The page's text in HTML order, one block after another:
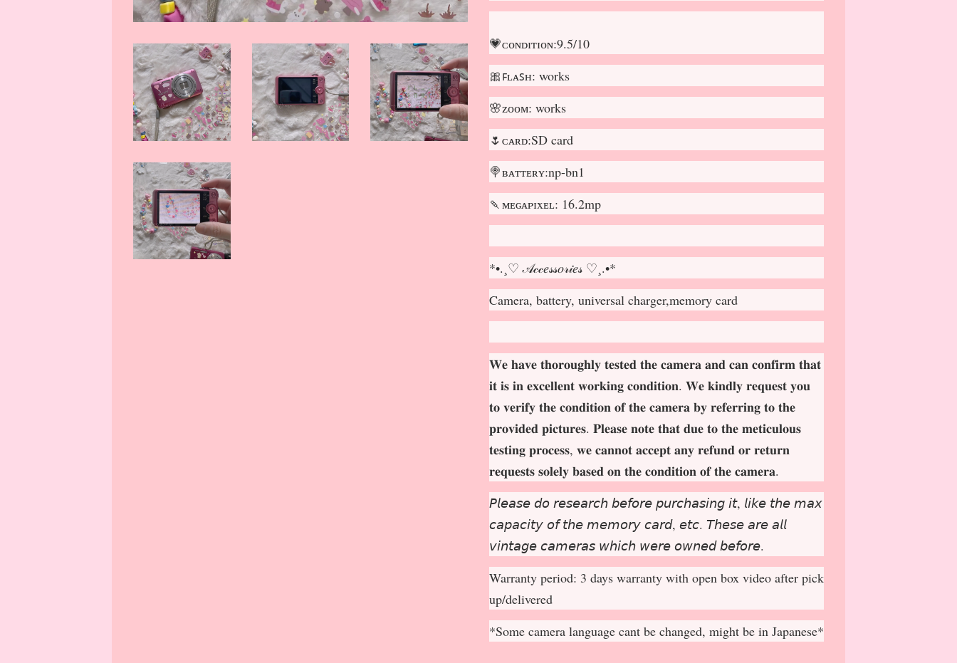
💗ᴄᴏɴᴅɪᴛɪᴏɴ:9.5/10
🎀ꜰʟᴀꜱʜ: works
🌸ᴢᴏᴏᴍ: works
🌷ᴄᴀʀᴅ:SD card
🍭ʙᴀᴛᴛᴇʀʏ:np-bn1
🍡ᴍᴇɢᴀᴘɪxᴇʟ: 16.2mp
*•.¸♡ 𝒜𝒸𝒸𝑒𝓈𝓈𝑜𝓇𝒾𝑒𝓈 ♡¸.•*
Camera, battery, universal charger,memory card
𝐖𝐞 𝐡𝐚𝐯𝐞 𝐭𝐡𝐨𝐫𝐨𝐮𝐠𝐡𝐥𝐲 𝐭𝐞𝐬𝐭𝐞𝐝 𝐭𝐡𝐞 𝐜𝐚𝐦𝐞𝐫𝐚 𝐚𝐧𝐝 𝐜𝐚𝐧 𝐜𝐨𝐧𝐟𝐢𝐫𝐦 𝐭𝐡𝐚𝐭
𝐢𝐭 𝐢𝐬 𝐢𝐧 𝐞𝐱𝐜𝐞𝐥𝐥𝐞𝐧𝐭 𝐰𝐨𝐫𝐤𝐢𝐧𝐠 𝐜𝐨𝐧𝐝𝐢𝐭𝐢𝐨𝐧. 𝐖𝐞 𝐤𝐢𝐧𝐝𝐥𝐲 𝐫𝐞𝐪𝐮𝐞𝐬𝐭 𝐲𝐨𝐮
𝐭𝐨 𝐯𝐞𝐫𝐢𝐟𝐲 𝐭𝐡𝐞 𝐜𝐨𝐧𝐝𝐢𝐭𝐢𝐨𝐧 𝐨𝐟 𝐭𝐡𝐞 𝐜𝐚𝐦𝐞𝐫𝐚 𝐛𝐲 𝐫𝐞𝐟𝐞𝐫𝐫𝐢𝐧𝐠 𝐭𝐨 𝐭𝐡𝐞
𝐩𝐫𝐨𝐯𝐢𝐝𝐞𝐝 𝐩𝐢𝐜𝐭𝐮𝐫𝐞𝐬. 𝐏𝐥𝐞𝐚𝐬𝐞 𝐧𝐨𝐭𝐞 𝐭𝐡𝐚𝐭 𝐝𝐮𝐞 𝐭𝐨 𝐭𝐡𝐞 𝐦𝐞𝐭𝐢𝐜𝐮𝐥𝐨𝐮𝐬
𝐭𝐞𝐬𝐭𝐢𝐧𝐠 𝐩𝐫𝐨𝐜𝐞𝐬𝐬, 𝐰𝐞 𝐜𝐚𝐧𝐧𝐨𝐭 𝐚𝐜𝐜𝐞𝐩𝐭 𝐚𝐧𝐲 𝐫𝐞𝐟𝐮𝐧𝐝 𝐨𝐫 𝐫𝐞𝐭𝐮𝐫𝐧
𝐫𝐞𝐪𝐮𝐞𝐬𝐭𝐬 𝐬𝐨𝐥𝐞𝐥𝐲 𝐛𝐚𝐬𝐞𝐝 𝐨𝐧 𝐭𝐡𝐞 𝐜𝐨𝐧𝐝𝐢𝐭𝐢𝐨𝐧 𝐨𝐟 𝐭𝐡𝐞 𝐜𝐚𝐦𝐞𝐫𝐚.
𝘗𝘭𝘦𝘢𝘴𝘦 𝘥𝘰 𝘳𝘦𝘴𝘦𝘢𝘳𝘤𝘩 𝘣𝘦𝘧𝘰𝘳𝘦 𝘱𝘶𝘳𝘤𝘩𝘢𝘴𝘪𝘯𝘨 𝘪𝘵, 𝘭𝘪𝘬𝘦 𝘵𝘩𝘦 𝘮𝘢𝘹
𝘤𝘢𝘱𝘢𝘤𝘪𝘵𝘺 𝘰𝘧 𝘵𝘩𝘦 𝘮𝘦𝘮𝘰𝘳𝘺 𝘤𝘢𝘳𝘥, 𝘦𝘵𝘤. 𝘛𝘩𝘦𝘴𝘦 𝘢𝘳𝘦 𝘢𝘭𝘭
𝘷𝘪𝘯𝘵𝘢𝘨𝘦 𝘤𝘢𝘮𝘦𝘳𝘢𝘴 𝘸𝘩𝘪𝘤𝘩 𝘸𝘦𝘳𝘦 𝘰𝘸𝘯𝘦𝘥 𝘣𝘦𝘧𝘰𝘳𝘦.
Warranty period: 3 days warranty with open box video after pick
up/delivered
*Some camera language cant be changed, might be in Japanese*